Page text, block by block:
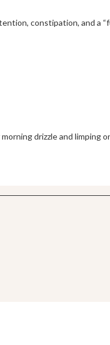
constipation, and a
drizzle and limping